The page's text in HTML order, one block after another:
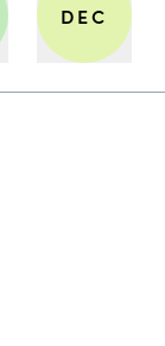
DEC